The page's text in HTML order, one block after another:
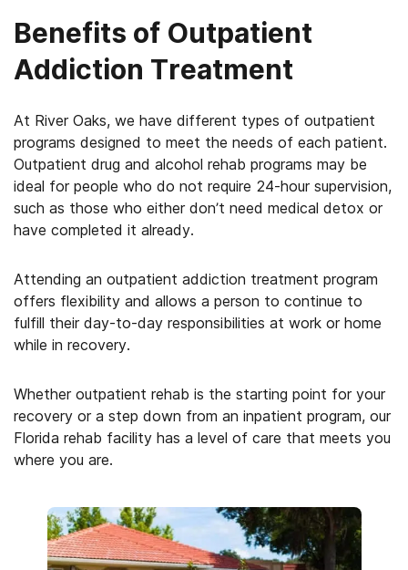
Benefits of Outpatient
Addiction Treatment
At River Oaks, we have different types of outpatient
programs designed to meet the needs of each patient.
Outpatient drug and alcohol rehab programs may be
ideal for people who do not require 24-hour supervision,
such as those who either don’t need medical detox or
have completed it already.
Attending an outpatient addiction treatment program
offers flexibility and allows a person to continue to
fulfill their day-to-day responsibilities at work or home
while in recovery.
Whether outpatient rehab is the starting point for your
recovery or a step down from an inpatient program, our
Florida rehab facility has a level of care that meets you
where you are.